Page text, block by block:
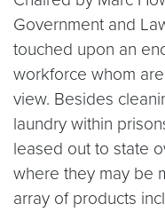
Government and
touched upon an
workforce whom
view. Besides
laundry within
leased out to state
where they may be
array of products